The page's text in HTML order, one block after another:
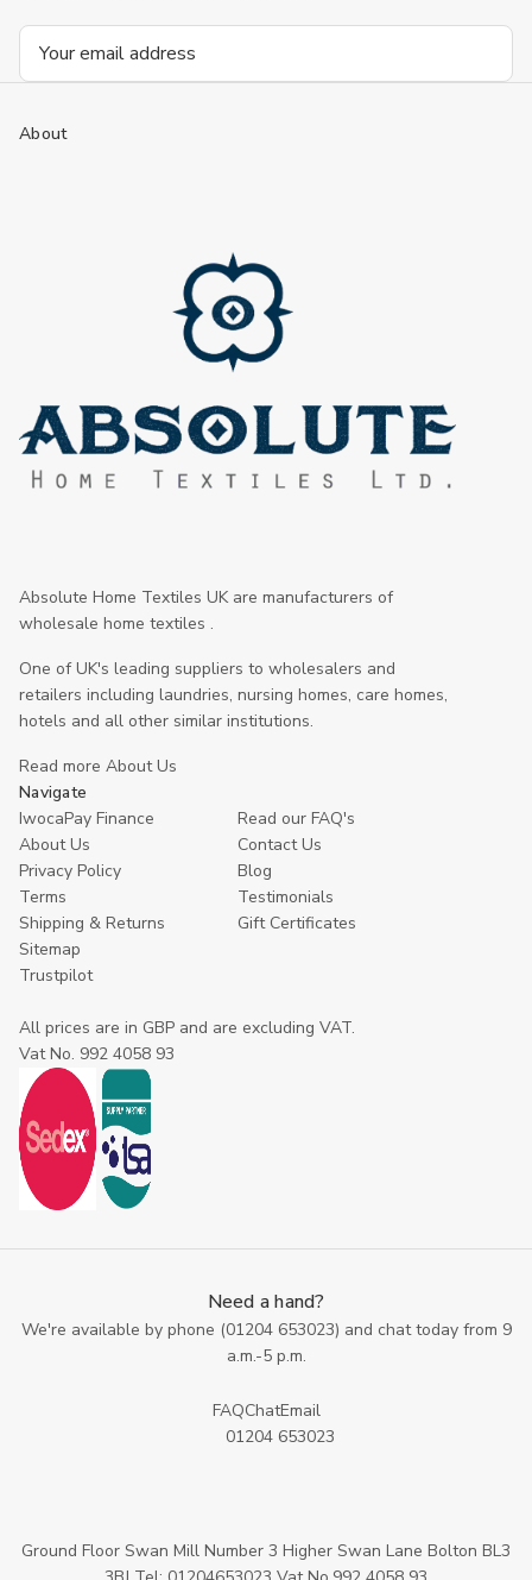
Email
About
Absolute Home Textiles UK are manufacturers of
wholesale home textiles .
One of UK's leading suppliers to wholesalers and
retailers including laundries, nursing homes, care homes,
hotels and all other similar institutions.
Read more About Us
Navigate
IwocaPay Finance
Read our FAQ's
About Us
Contact Us
Privacy Policy
Blog
Terms
Testimonials
Shipping & Returns
Gift Certificates
Sitemap
Trustpilot
All prices are in GBP and are excluding VAT.
Vat No. 992 4058 93
Need a hand?
We're available by phone (01204 653023) and chat today from 9
a.m.-5 p.m.
FAQChatEmail
01204 653023
Ground Floor Swan Mill Number 3 Higher Swan Lane Bolton BL3